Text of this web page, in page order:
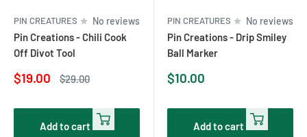
PIN CREATURES No reviews
Pin Creations - Chili Cook
Off Divot Tool
Sale
$19.00
Regular
$29.00
Add to cart
PIN CREATURES No reviews
Pin Creations - Drip Smiley
Ball Marker
Sale
$10.00
Add to cart